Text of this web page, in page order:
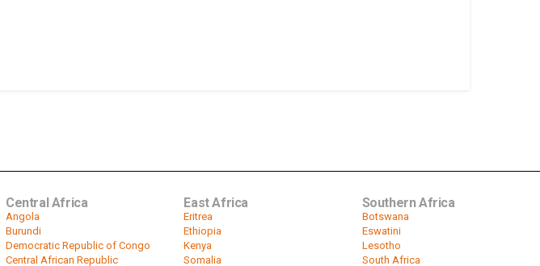
Central Africa
Angola
Burundi
Democratic Republic of Congo
Central African Republic
East Africa
Eritrea
Ethiopia
Kenya
Somalia
Southern Africa
Botswana
Eswatini
Lesotho
South Africa